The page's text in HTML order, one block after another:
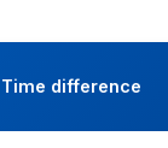
Time difference